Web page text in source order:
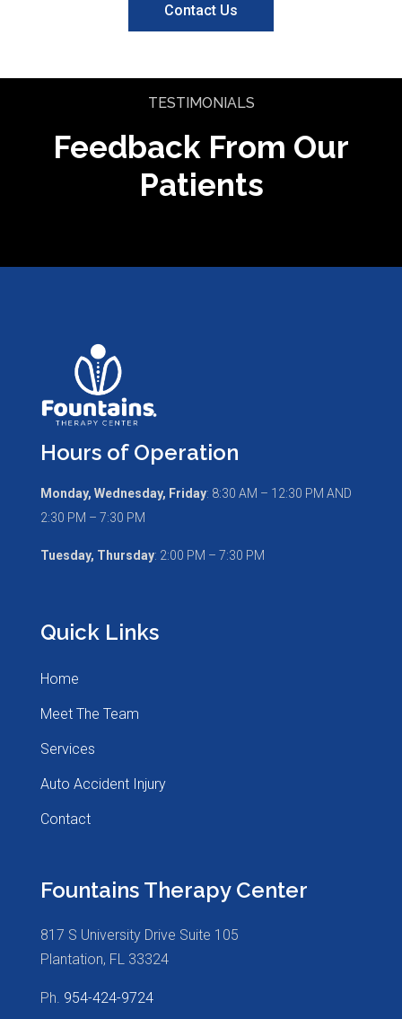
Contact Us
TESTIMONIALS
Feedback From Our
Patients
Hours of Operation
Monday, Wednesday, Friday: 8:30 AM – 12:30 PM AND
2:30 PM – 7:30 PM
Tuesday, Thursday: 2:00 PM – 7:30 PM
Quick Links
Home
Meet The Team
Services
Auto Accident Injury
Contact
Fountains Therapy Center
817 S University Drive Suite 105
Plantation, FL 33324
Ph. 954-424-9724